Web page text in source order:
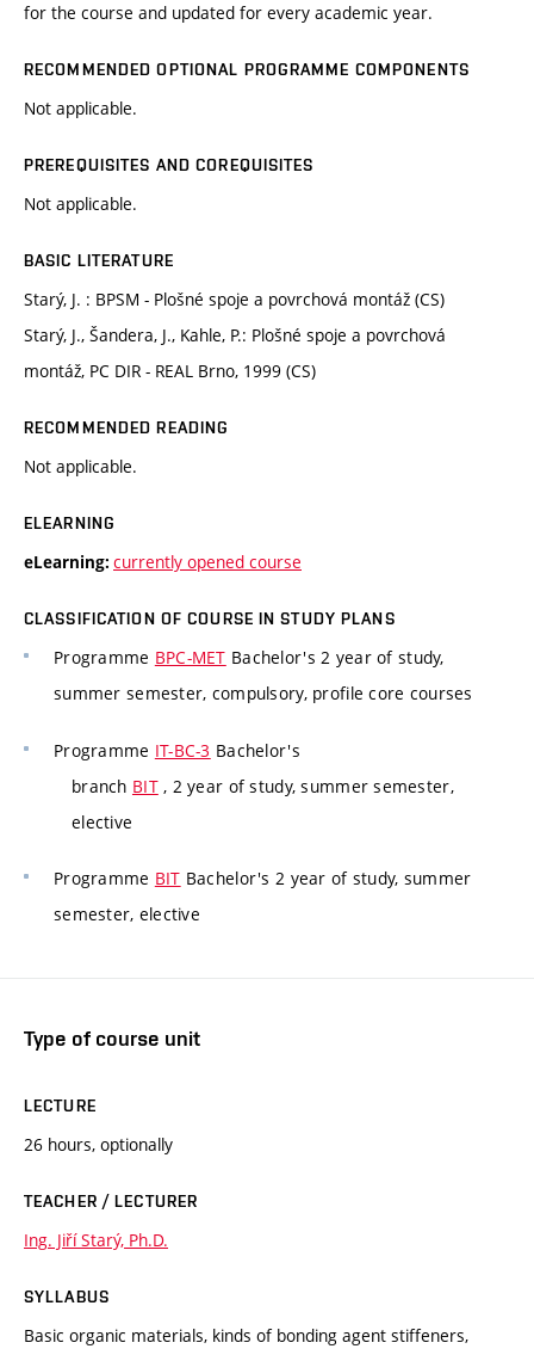
for the course and updated for every academic year.
RECOMMENDED OPTIONAL PROGRAMME COMPONENTS
Not applicable.
PREREQUISITES AND COREQUISITES
Not applicable.
BASIC LITERATURE
Starý, J. : BPSM - Plošné spoje a povrchová montáž (CS)
Starý, J., Šandera, J., Kahle, P.: Plošné spoje a povrchová
montáž, PC DIR - REAL Brno, 1999 (CS)
RECOMMENDED READING
Not applicable.
ELEARNING
eLearning: currently opened course
CLASSIFICATION OF COURSE IN STUDY PLANS
Programme BPC-MET Bachelor's 2 year of study,
summer semester, compulsory, profile core courses
Programme IT-BC-3 Bachelor's
branch BIT, 2 year of study, summer semester,
elective
Programme BIT Bachelor's 2 year of study, summer
semester, elective
Type of course unit
LECTURE
26 hours, optionally
TEACHER / LECTURER
Ing. Jiří Starý, Ph.D.
SYLLABUS
Basic organic materials, kinds of bonding agent stiffeners,